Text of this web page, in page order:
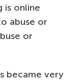
is online
abuse or
or
became very